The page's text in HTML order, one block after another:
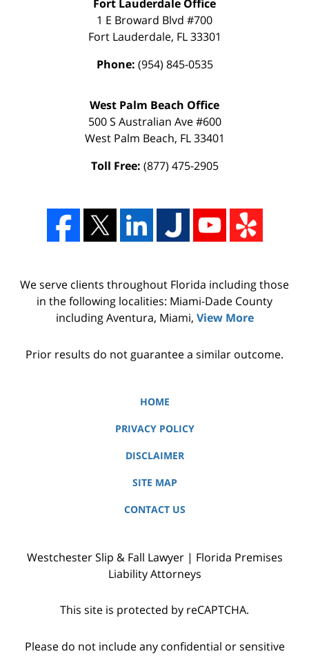
Fort Lauderdale Office
1 E Broward Blvd #700
Fort Lauderdale, FL 33301
Phone: (954) 845-0535
West Palm Beach Office
500 S Australian Ave #600
West Palm Beach, FL 33401
Toll Free: (877) 475-2905
We serve clients throughout Florida including those
in the following localities: Miami-Dade County
including Aventura, Miami, View More
Prior results do not guarantee a similar outcome.
HOME
PRIVACY POLICY
DISCLAIMER
SITE MAP
CONTACT US
Westchester Slip & Fall Lawyer | Florida Premises
Liability Attorneys
This site is protected by reCAPTCHA.
Please do not include any confidential or sensitive